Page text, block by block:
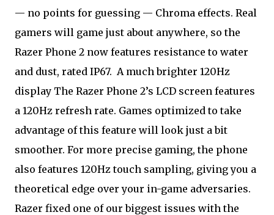
— no points for guessing — Chroma effects. Real
gamers will game just about anywhere, so the
Razer Phone 2 now features resistance to water
and dust, rated IP67. A much brighter 120Hz
display The Razer Phone 2’s LCD screen features
a 120Hz refresh rate. Games optimized to take
advantage of this feature will look just a bit
smoother. For more precise gaming, the phone
also features 120Hz touch sampling, giving you a
theoretical edge over your in-game adversaries.
Razer fixed one of our biggest issues with the